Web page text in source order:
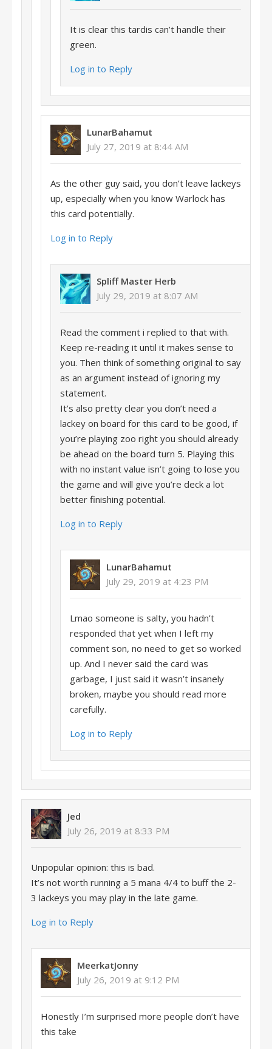
It is clear this tardis can’t handle their
green.
Log in to Reply
LunarBahamut
July 27, 2019 at 8:44 AM
As the other guy said, you don’t leave lackeys
up, especially when you know Warlock has
this card potentially.
Log in to Reply
Spliff Master Herb
July 29, 2019 at 8:07 AM
Read the comment i replied to that with.
Keep re-reading it until it makes sense to
you. Then think of something original to say
as an argument instead of ignoring my
statement.
It’s also pretty clear you don’t need a
lackey on board for this card to be good, if
you’re playing zoo right you should already
be ahead on the board turn 5. Playing this
with no instant value isn’t going to lose you
the game and will give you’re deck a lot
better finishing potential.
Log in to Reply
LunarBahamut
July 29, 2019 at 4:23 PM
Lmao someone is salty, you hadn’t
responded that yet when I left my
comment son, no need to get so worked
up. And I never said the card was
garbage, I just said it wasn’t insanely
broken, maybe you should read more
carefully.
Log in to Reply
Jed
July 26, 2019 at 8:33 PM
Unpopular opinion: this is bad.
It’s not worth running a 5 mana 4/4 to buff the 2-
3 lackeys you may play in the late game.
Log in to Reply
MeerkatJonny
July 26, 2019 at 9:12 PM
Honestly I’m surprised more people don’t have
this take